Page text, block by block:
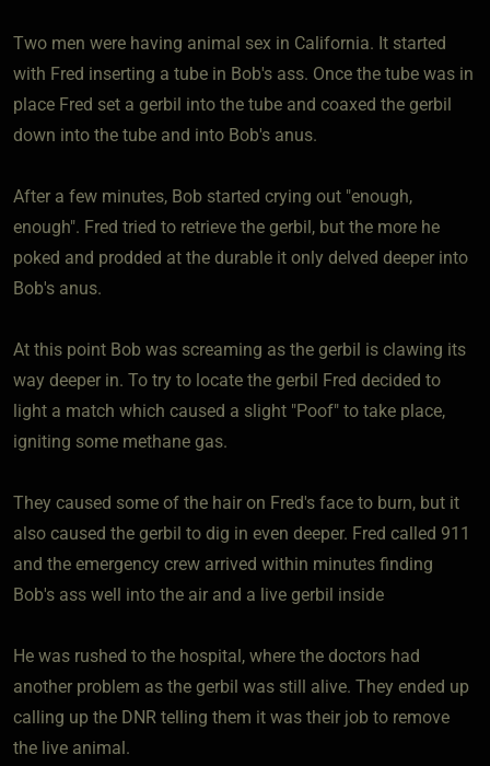
Two men were having animal sex in California. It started
with Fred inserting a tube in Bob's ass. Once the tube was in
place Fred set a gerbil into the tube and coaxed the gerbil
down into the tube and into Bob's anus.
After a few minutes, Bob started crying out "enough,
enough". Fred tried to retrieve the gerbil, but the more he
poked and prodded at the durable it only delved deeper into
Bob's anus.
At this point Bob was screaming as the gerbil is clawing its
way deeper in. To try to locate the gerbil Fred decided to
light a match which caused a slight "Poof" to take place,
igniting some methane gas.
They caused some of the hair on Fred's face to burn, but it
also caused the gerbil to dig in even deeper. Fred called 911
and the emergency crew arrived within minutes finding
Bob's ass well into the air and a live gerbil inside
He was rushed to the hospital, where the doctors had
another problem as the gerbil was still alive. They ended up
calling up the DNR telling them it was their job to remove
the live animal.